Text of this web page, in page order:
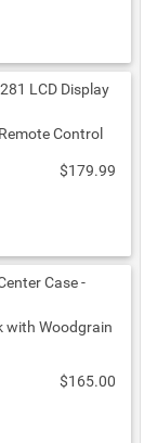
Control
$179.99
with Woodgrain
$165.00